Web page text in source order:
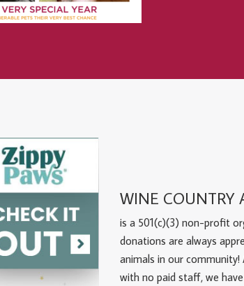
WINE COUNTRY
is a 501(c)(3) non-profit
donations are always
animals in our
with no paid staff, we